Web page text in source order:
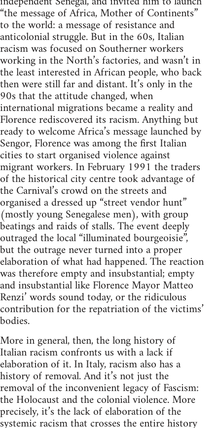
“the message of Africa, Mother of Continents”
to the world: a message of resistance and
anticolonial struggle. But in the 60s, Italian
racism was focused on Southerner workers
working in the North’s factories, and wasn’t in
the least interested in African people, who back
then were still far and distant. It’s only in the
90s that the attitude changed, when
international migrations became a reality and
Florence rediscovered its racism. Anything but
ready to welcome Africa’s message launched by
Sengor, Florence was among the first Italian
cities to start organised violence against
migrant workers. In February 1991 the traders
of the historical city centre took advantage of
the Carnival’s crowd on the streets and
organised a dressed up “street vendor hunt”
(mostly young Senegalese men), with group
beatings and raids of stalls. The event deeply
outraged the local “illuminated bourgeoisie”,
but the outrage never turned into a proper
elaboration of what had happened. The reaction
was therefore empty and insubstantial; empty
and insubstantial like Florence Mayor Matteo
Renzi’ words sound today, or the ridiculous
contribution for the repatriation of the victims’
bodies.
More in general, then, the long history of
Italian racism confronts us with a lack if
elaboration of it. In Italy, racism also has a
history of removal. And it’s not just the
removal of the inconvenient legacy of Fascism:
the Holocaust and the colonial violence. More
precisely, it’s the lack of elaboration of the
systemic racism that crosses the entire history